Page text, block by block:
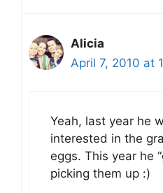
Alicia
April 7, 2010 at
Yeah, last year he
interested in the
eggs. This year he
picking them up :)